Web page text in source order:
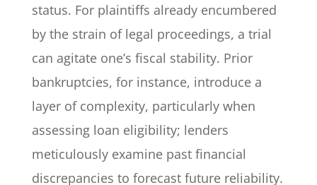
status. For plaintiffs already encumbered
by the strain of legal proceedings, a trial
can agitate one’s fiscal stability. Prior
bankruptcies, for instance, introduce a
layer of complexity, particularly when
assessing loan eligibility; lenders
meticulously examine past financial
discrepancies to forecast future reliability.